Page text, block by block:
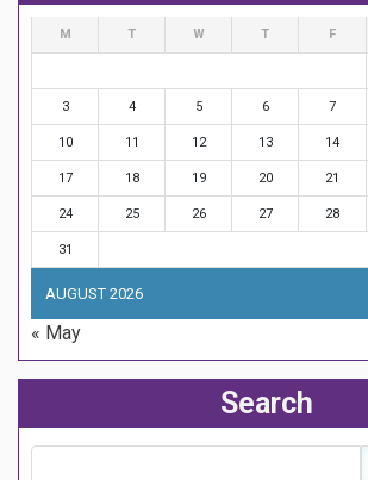
AUGUST 2026
M T W T F
3 4 5 6 7
10 11 12 13 14
17 18 19 20 21
24 25 26 27 28
31
« May
Search